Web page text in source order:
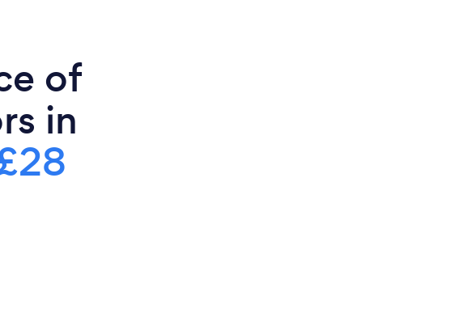
of
in